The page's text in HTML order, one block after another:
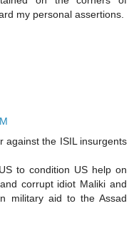
my personal assertions.
against the ISIL insurgents
to condition US help on
corrupt idiot Maliki and
military aid to the Assad